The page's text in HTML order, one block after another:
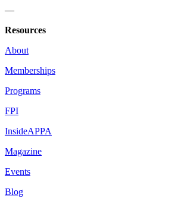
—
Resources
About
Memberships
Programs
FPI
InsideAPPA
Magazine
Events
Blog